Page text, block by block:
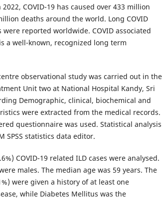
COVID-19 has caused over 433 million
deaths around the world. Long COVID
reported worldwide. COVID associated
a well-known, recognized long term
observational study was carried out in the
Unit two at National Hospital Kandy, Sri
Demographic, clinical, biochemical and
were extracted from the medical records.
questionnaire was used. Statistical analysis
SPSS statistics data editor.
COVID-19 related ILD cases were analysed.
males. The median age was 59 years. The
were given a history of at least one
while Diabetes Mellitus was the